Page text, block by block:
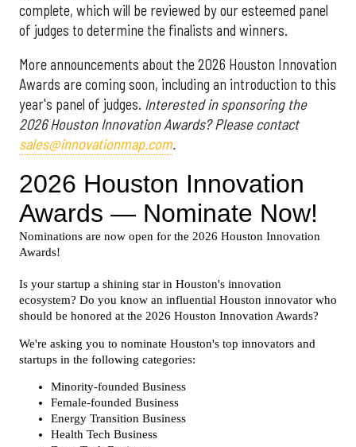
complete, which will be reviewed by our esteemed panel
of judges to determine the finalists and winners.
More announcements about the 2026 Houston Innovation
Awards are coming soon, including an introduction to this
year's panel of judges. Interested in sponsoring the
2026 Houston Innovation Awards? Please contact
sales@innovationmap.com.